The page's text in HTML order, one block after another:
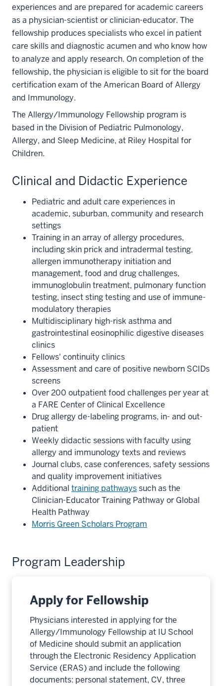
experiences and are prepared for academic careers
as a physician-scientist or clinician-educator. The
fellowship produces specialists who excel in patient
care skills and diagnostic acumen and who know how
to analyze and apply research. On completion of the
fellowship, the physician is eligible to sit for the board
certification exam of the American Board of Allergy
and Immunology.
The Allergy/Immunology Fellowship program is
based in the Division of Pediatric Pulmonology,
Allergy, and Sleep Medicine, at Riley Hospital for
Children.
Clinical and Didactic Experience
Pediatric and adult care experiences in
academic, suburban, community and research
settings
Training in an array of allergy procedures,
including skin prick and intradermal testing,
allergen immunotherapy initiation and
management, food and drug challenges,
immunoglobulin treatment, pulmonary function
testing, insect sting testing and use of immune-
modulatory therapies
Multidisciplinary high-risk asthma and
gastrointestinal eosinophilic digestive diseases
clinics
Fellows' continuity clinics
Assessment and care of positive newborn SCIDs
screens
Over 200 outpatient food challenges per year at
a FARE Center of Clinical Excellence
Drug allergy de-labeling programs, in- and out-
patient
Weekly didactic sessions with faculty using
allergy and immunology texts and reviews
Journal clubs, case conferences, safety sessions
and quality improvement initiatives
Additional training pathwayssuch as the
Clinician-Educator Training Pathway or Global
Health Pathway
Morris Green Scholars Program
Program Leadership
Apply for Fellowship
Physicians interested in applying for the
Allergy/Immunology Fellowship at IU School
of Medicine should submit an application
through the Electronic Residency Application
Service (ERAS) and include the following
documents: personal statement, CV, three